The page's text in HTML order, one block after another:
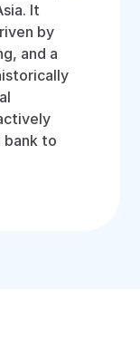
It
by
and a
bank to